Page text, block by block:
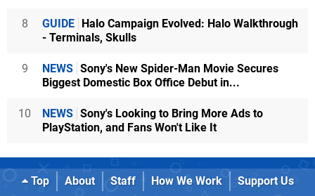
8 GUIDE Halo Campaign Evolved: Halo Walkthrough
- Terminals, Skulls
9 NEWS Sony's New Spider-Man Movie Secures
Biggest Domestic Box Office Debut in...
10 NEWS Sony's Looking to Bring More Ads to
PlayStation, and Fans Won't Like It
Top About Staff How We Work
Support Us